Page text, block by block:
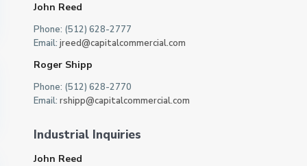
John Reed
Phone: (512) 628-2777
Email: jreed@capitalcommercial.com
Roger Shipp
Phone: (512) 628-2770
Email: rshipp@capitalcommercial.com
Industrial Inquiries
John Reed